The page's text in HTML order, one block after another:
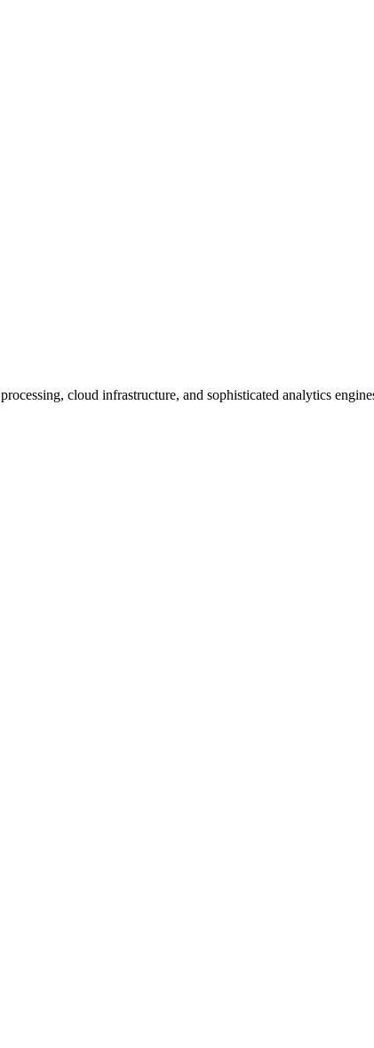
cloud infrastructure, and sophisticated analytics